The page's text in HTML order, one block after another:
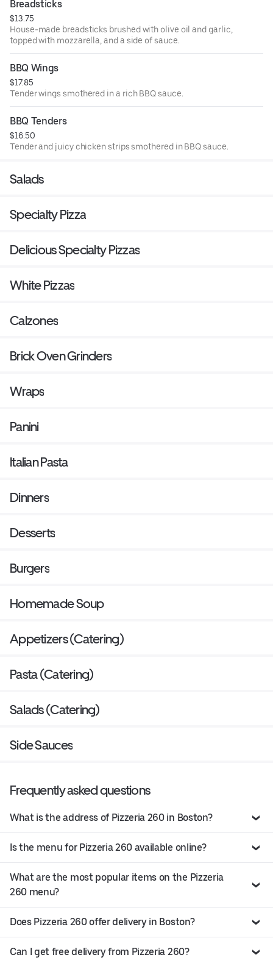
Breadsticks
$13.75
House-made breadsticks brushed with olive oil and garlic,
topped with mozzarella, and a side of sauce.
BBQ Wings
$17.85
Tender wings smothered in a rich BBQ sauce.
BBQ Tenders
$16.50
Tender and juicy chicken strips smothered in BBQ sauce.
Salads
Specialty Pizza
Delicious Specialty Pizzas
White Pizzas
Calzones
Brick Oven Grinders
Wraps
Panini
Italian Pasta
Dinners
Desserts
Burgers
Homemade Soup
Appetizers (Catering)
Pasta (Catering)
Salads (Catering)
Side Sauces
Frequently asked questions
What is the address of Pizzeria 260 in Boston?
Is the menu for Pizzeria 260 available online?
What are the most popular items on the Pizzeria
260 menu?
Does Pizzeria 260 offer delivery in Boston?
Can I get free delivery from Pizzeria 260?